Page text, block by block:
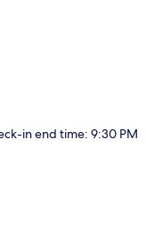
in end time: 9:30 PM